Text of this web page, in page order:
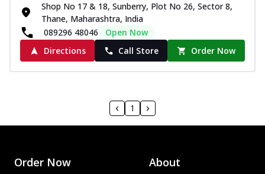
Shop No 17 & 18, Sunberry, Plot No 26, Sector 8,
Thane, Maharashtra, India
089296 48046
Open Now
Directions
Call Store Order Now
1
Order Now About